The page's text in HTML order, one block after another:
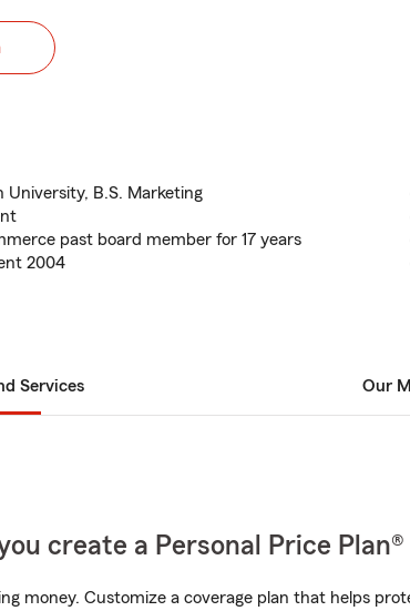
University, B.S. Marketing
past board member for 17 years
2004
Services Our
create a Personal Price Plan®
money. Customize a coverage plan that helps